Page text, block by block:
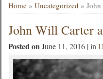
Home »Uncategorized »
John Will Carter
Posted onJune 11, 2016 | in